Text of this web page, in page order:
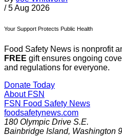
/ 5 Aug 2026
Your Support Protects Public Health
Food Safety News is nonprofit
FREE gift ensures ongoing
and regulations for everyone.
Donate Today
About FSN
FSN Food Safety News
foodsafetynews.com
180 Olympic Drive S.E.
Bainbridge Island, Washington